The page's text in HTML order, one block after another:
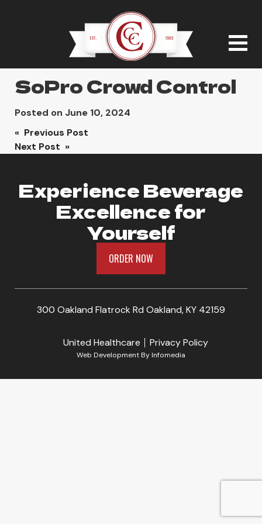
SoPro Crowd Control
Posted on June 10, 2024
Post
navigation
« Previous Post
Next Post »
Experience Beverage
Excellence for
Yourself
ORDER NOW
300 Oakland Flatrock Rd Oakland, KY 42159
United Healthcare Privacy Policy
Web Development ByInfomedia